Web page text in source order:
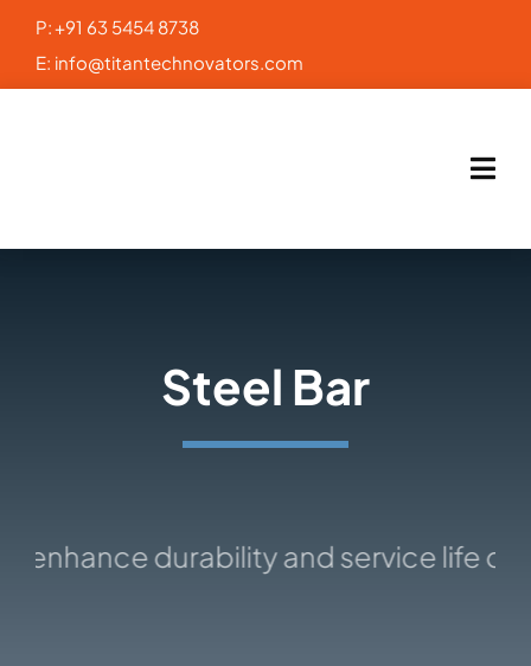
Skip
content
P:+91 63 5454 8738
E: info@titantechnovators.com
Steel Bar
durability and service life of